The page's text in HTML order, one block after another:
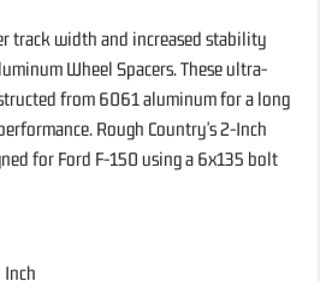
track width and increased stability
Wheel Spacers. These ultra-
from 6061 aluminum for a long
Rough Country's 2-Inch
for Ford F-150 using a 6x135 bolt
Inch